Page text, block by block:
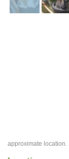
approximate location.